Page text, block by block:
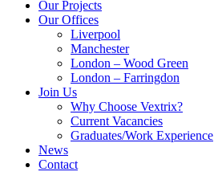
Our Projects
Our Offices
Liverpool
Manchester
London – Wood Green
London – Farringdon
Join Us
Why Choose Vextrix?
Current Vacancies
Graduates/Work Experience
News
Contact